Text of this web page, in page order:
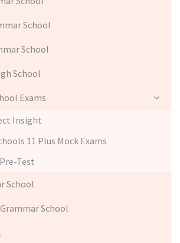
School
School
School
Exams
Insight
11 Plus Mock Exams
Test
School
School